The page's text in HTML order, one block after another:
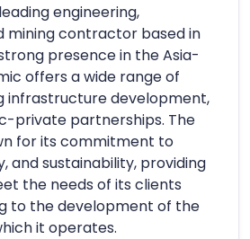
engineering,
mining contractor based in
presence in the Asia-
offers a wide range of
infrastructure development,
private partnerships. The
for its commitment to
and sustainability, providing
the needs of its clients
to the development of the
it operates.